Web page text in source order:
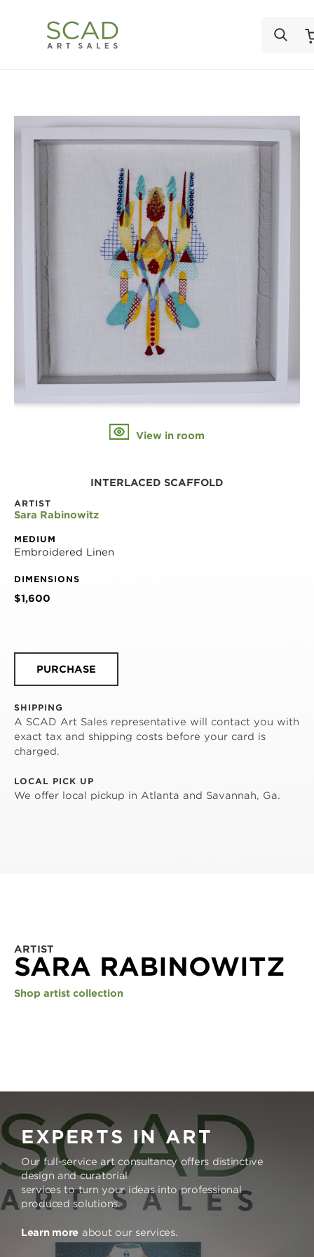
View in room
INTERLACED SCAFFOLD
ARTIST
Sara Rabinowitz
MEDIUM
Embroidered Linen
DIMENSIONS
$1,600
PURCHASE
SHIPPING
A SCAD Art Sales representative will contact you with
exact tax and shipping costs before your card is
charged.
LOCAL PICK UP
We offer local pickup in Atlanta and Savannah, Ga.
ARTIST
SARA RABINOWITZ
Shop artist collection
EXPERTS IN ART
Our full-service art consultancy offers distinctive
design and curatorial
services to turn your ideas into professional
produced solutions.
Learn more about our services.